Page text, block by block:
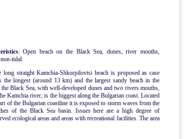
: Open beach on the Black Sea, dunes, river mouths,
tidal.
long straight Kamchia-Shkorpilovtsi beach is proposed as case
the longest (around 13 km) and the largest sandy beach in the
the Black Sea, with well-developed dunes and two rivers mouths,
Kamchia river, is the biggest along the Bulgarian coast. Located
of the Bulgarian coastline it is exposed to storm waves from the
of the Black Sea basin. Issues here are a high degree of
ecological areas and areas with recreational facilities. The area